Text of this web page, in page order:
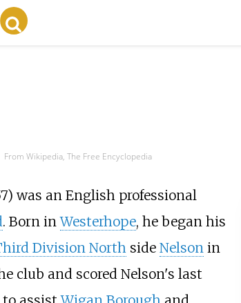
From Wikipedia, The Free Encyclopedia
was an English professional
. Born inWesterhope, he began his
Division Northside Nelsonin
club and scored Nelson's last